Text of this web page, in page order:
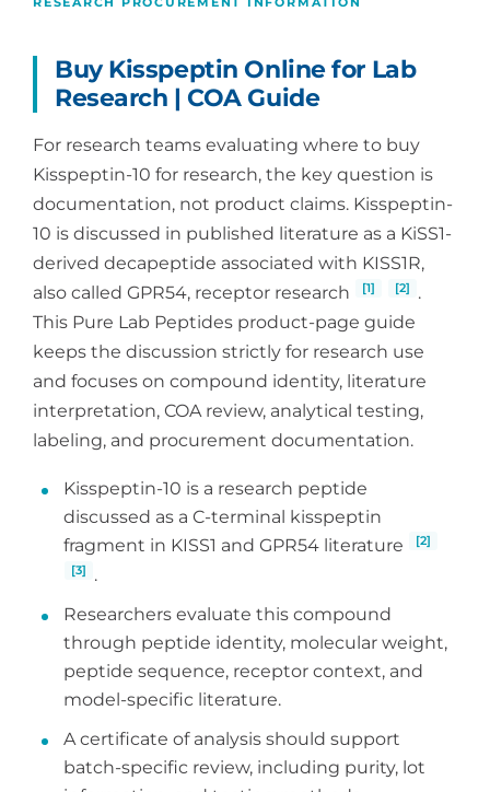
Buy Kisspeptin Online for Lab
Research | COA Guide
For research teams evaluating where to buy
Kisspeptin-10 for research, the key question is
documentation, not product claims. Kisspeptin-
10 is discussed in published literature as a KiSS1-
derived decapeptide associated with KISS1R,
also called GPR54, receptor research
[1] [2]
.
This Pure Lab Peptides product-page guide
keeps the discussion strictly for research use
and focuses on compound identity, literature
interpretation, COA review, analytical testing,
labeling, and procurement documentation.
Kisspeptin-10 is a research peptide
discussed as a C-terminal kisspeptin
fragment in KISS1 and GPR54 literature
[2]
[3]
.
Researchers evaluate this compound
through peptide identity, molecular weight,
peptide sequence, receptor context, and
model-specific literature.
A certificate of analysis should support
batch-specific review, including purity, lot